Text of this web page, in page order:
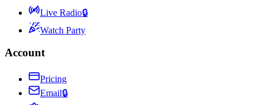
Live Radio🔒
Watch Party
Account
Pricing
Email🔒